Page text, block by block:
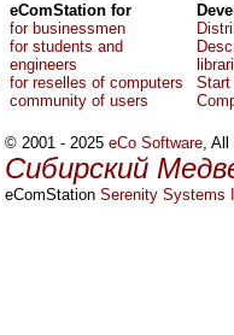
eComStation for
for businessmen
for students and
engineers
for reselles of computers
community of users
Start
© 2001 - 2025eCo Software, All
Сибирский
eComStationSerenity Systems